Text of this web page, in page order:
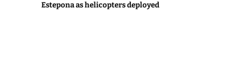
Estepona as helicopters deployed